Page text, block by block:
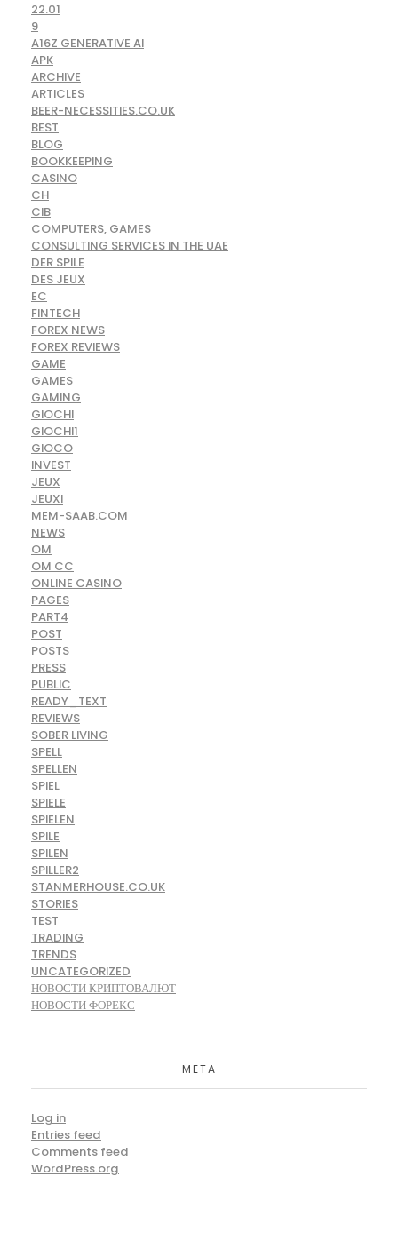
22.01
9
A16Z GENERATIVE AI
APK
ARCHIVE
ARTICLES
BEER-NECESSITIES.CO.UK
BEST
BLOG
BOOKKEEPING
CASINO
CH
CIB
COMPUTERS, GAMES
CONSULTING SERVICES IN THE UAE
DER SPILE
DES JEUX
EC
FINTECH
FOREX NEWS
FOREX REVIEWS
GAME
GAMES
GAMING
GIOCHI
GIOCHI1
GIOCO
INVEST
JEUX
JEUXI
MEM-SAAB.COM
NEWS
OM
OM CC
ONLINE CASINO
PAGES
PART4
POST
POSTS
PRESS
PUBLIC
READY_TEXT
REVIEWS
SOBER LIVING
SPELL
SPELLEN
SPIEL
SPIELE
SPIELEN
SPILE
SPILEN
SPILLER2
STANMERHOUSE.CO.UK
STORIES
TEST
TRADING
TRENDS
UNCATEGORIZED
НОВОСТИ КРИПТОВАЛЮТ
НОВОСТИ ФОРЕКС
META
Log in
Entries feed
Comments feed
WordPress.org